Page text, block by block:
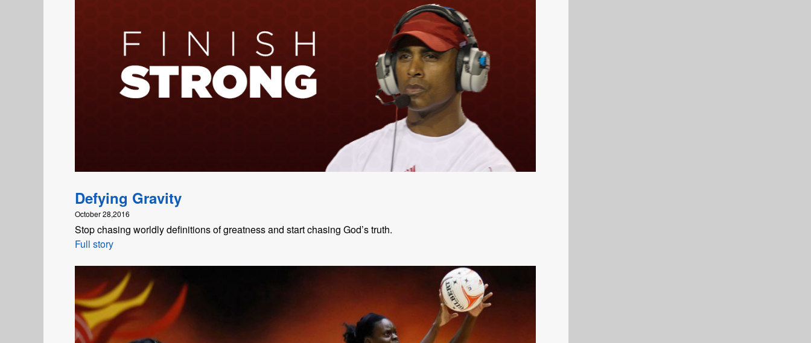
Defying Gravity
October 28,2016
Stop chasing worldly definitions of greatness and start chasing God’s truth.
Full story